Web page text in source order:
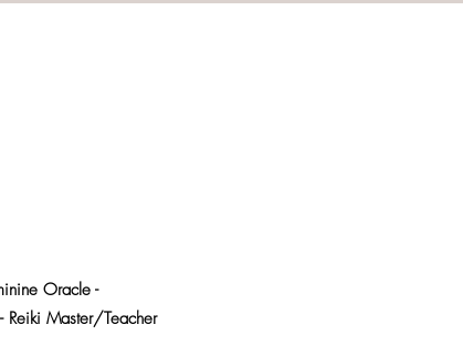
Oracle -
Reiki Master/Teacher